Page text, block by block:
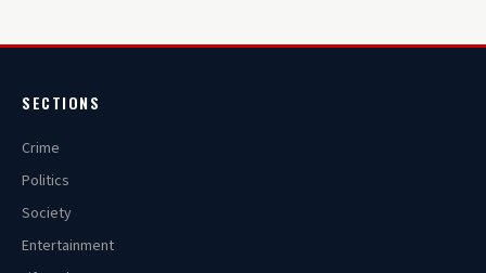
SECTIONS
Crime
Politics
Society
Entertainment